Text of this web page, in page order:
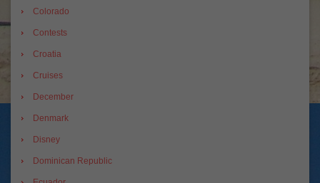
Colorado
Contests
Croatia
Cruises
December
Denmark
Disney
Dominican Republic